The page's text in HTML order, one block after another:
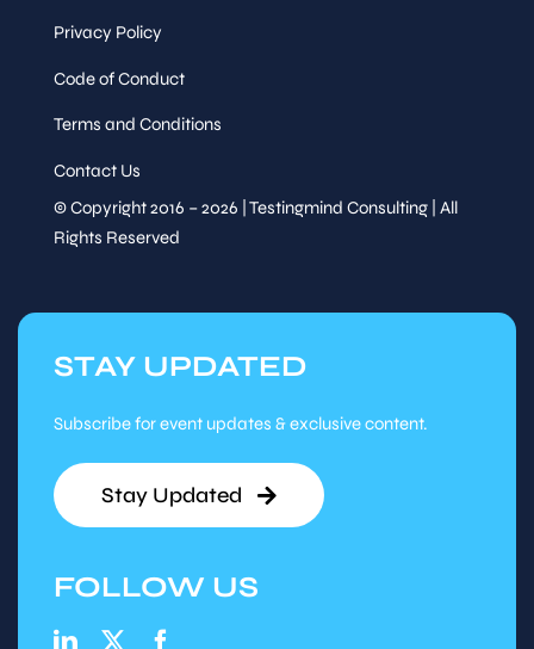
Privacy Policy
Code of Conduct
Terms and Conditions
Contact Us
© Copyright 2016 – 2026 | Testingmind Consulting | All
Rights Reserved
STAY UPDATED
Subscribe for event updates & exclusive content.
Stay Updated
FOLLOW US